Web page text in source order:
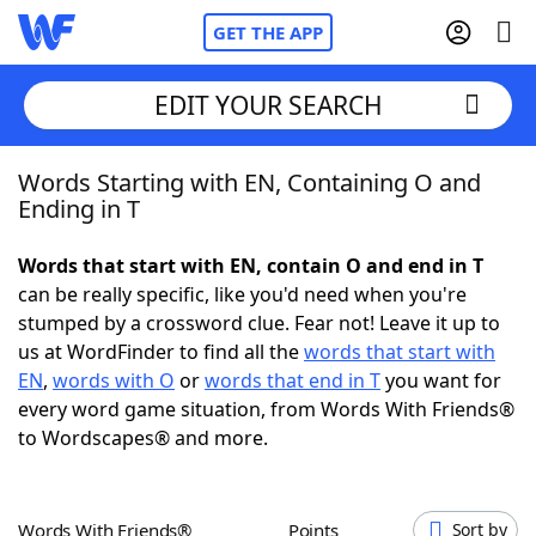
GET THE APP
Home
NYT Crossplay Cheat
ScrabbleHelpers
Today's NYT GamesHints & Answers
EDIT YOUR SEARCH
Words Starting with EN, Containing O and
Ending in T
Words that start with EN, contain O and end in T
can be really specific, like you'd need when you're
stumped by a crossword clue. Fear not! Leave it up to
us at WordFinder to find all thewords that start with
EN, words with O orwords that end in Tyou want for
every word game situation, from Words With Friends®
to Wordscapes® and more.
Words With Friends® Points Sort by